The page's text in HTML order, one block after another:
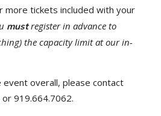
more tickets included with your
mustregister in advance to
the capacity limit at our in-
overall, please contact
or 919.664.7062.